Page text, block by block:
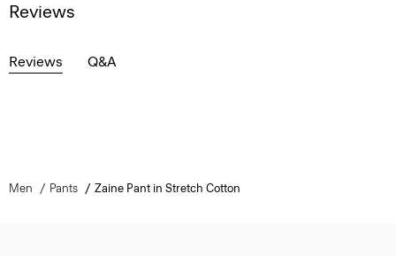
Reviews
Reviews Q&A
Men Pants Zaine Pant in Stretch Cotton